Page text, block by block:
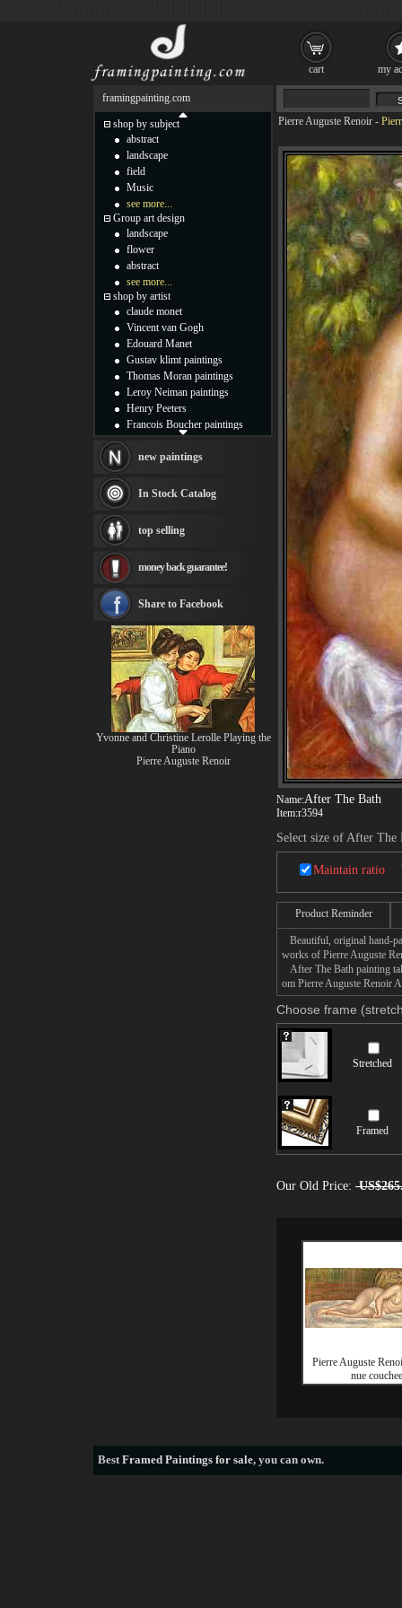
Pierre Auguste Renoir -
Name:After The Bath
Item:r3594
Select size of After The
Maintain ratio
Product Reminder
Beautiful, original hand-
works of Pierre Auguste
After The Bath painting
om Pierre Auguste Renoir
Choose frame
Stretched
Framed
Our Old Price:
Pierre Auguste
nue couchee
framingpainting.com
shop by subject
abstract
landscape
field
Music
see more...
Group art design
landscape
flower
abstract
see more...
shop by artist
claude monet
Vincent van Gogh
Edouard Manet
Gustav klimt paintings
Thomas Moran paintings
Leroy Neiman paintings
Henry Peeters
Francois Boucher paintings
Thomas Kinkade paintings
Fabian Perez paintings
Albert Bierstadt
canvas print
Frederic Edwin Church
Rembrandt Paintings
see more artists
new paintings
In Stock Catalog
top selling
money back guarantee!
Share to Facebook
Yvonne and Christine Lerolle Playing the
Piano
Pierre Auguste Renoir
BestFramed Paintings for sale, you can own.
cart my